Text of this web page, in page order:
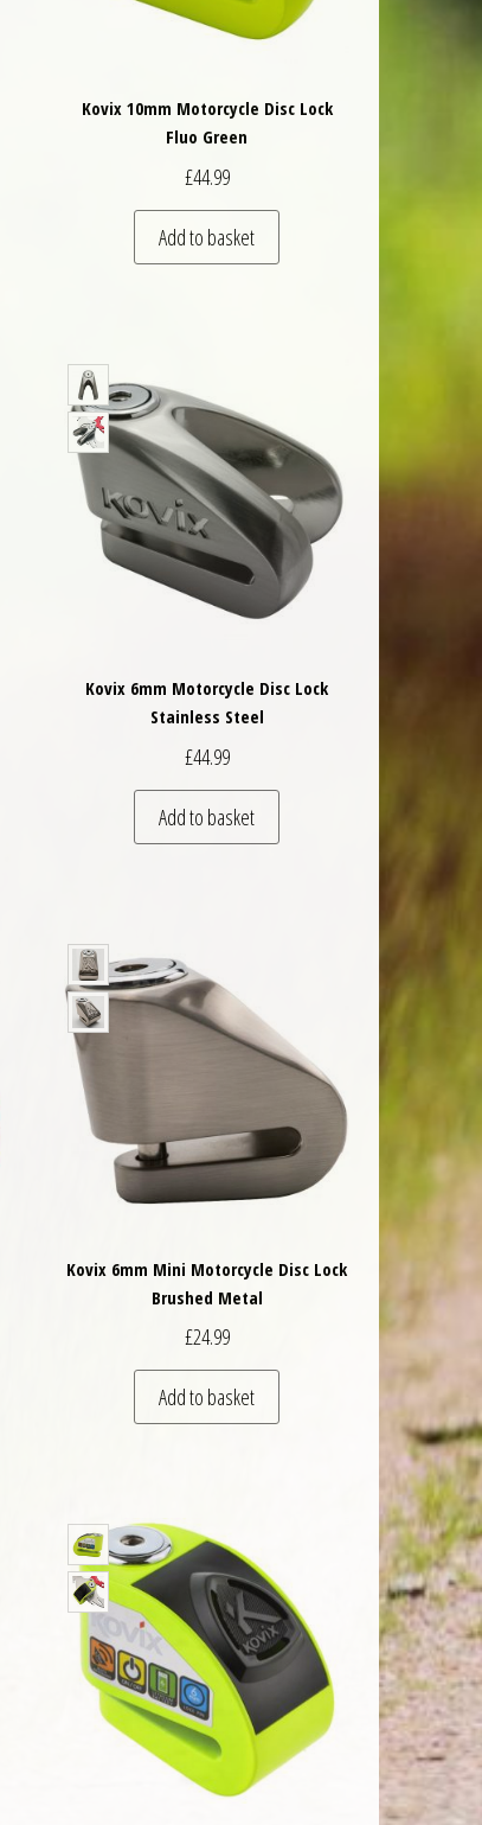
Kovix 10mm Motorcycle Disc Lock
Fluo Green
£44.99
Add to basket
Kovix 6mm Motorcycle Disc Lock
Stainless Steel
£44.99
Add to basket
Kovix 6mm Mini Motorcycle Disc Lock
Brushed Metal
£24.99
Add to basket